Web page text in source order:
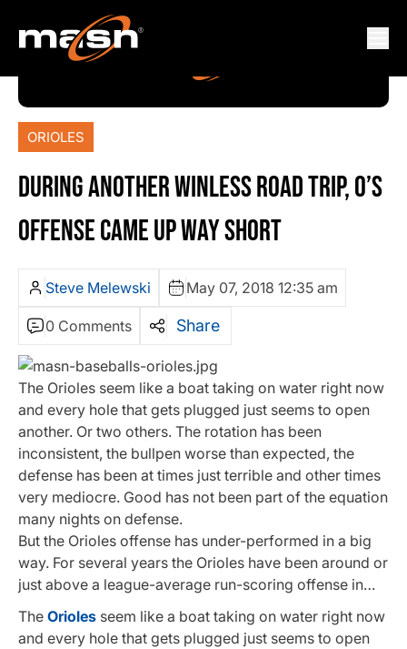
ORIOLES
DURING ANOTHER WINLESS ROAD TRIP, O’S
OFFENSE CAME UP WAY SHORT
Steve Melewski May 07, 2018 12:35 am
0 Comments Share
The Orioles seem like a boat taking on water right now
and every hole that gets plugged just seems to open
another. Or two others. The rotation has been
inconsistent, the bullpen worse than expected, the
defense has been at times just terrible and other times
very mediocre. Good has not been part of the equation
many nights on defense.
But the Orioles offense has under-performed in a big
way. For several years the Orioles have been around or
just above a league-average run-scoring offense in…
The Orioles seem like a boat taking on water right now
and every hole that gets plugged just seems to open